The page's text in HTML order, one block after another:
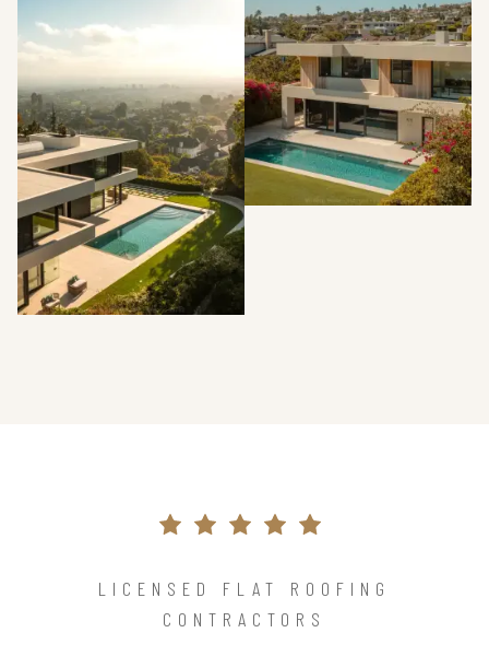
LICENSED FLAT ROOFING
CONTRACTORS